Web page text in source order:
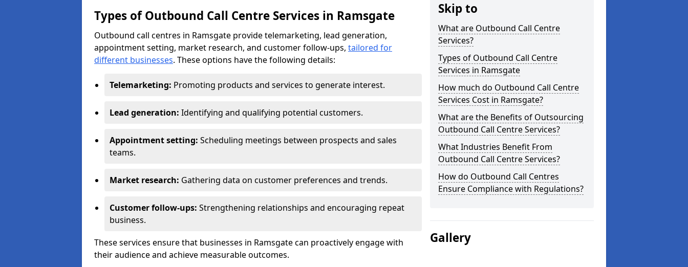
Types of Outbound Call Centre Services in Ramsgate
Outbound call centres in Ramsgate provide telemarketing, lead generation,
appointment setting, market research, and customer follow-ups, tailored for
different businesses. These options have the following details:
Telemarketing: Promoting products and services to generate interest.
Lead generation: Identifying and qualifying potential customers.
Appointment setting: Scheduling meetings between prospects and sales
teams.
Market research: Gathering data on customer preferences and trends.
Customer follow-ups: Strengthening relationships and encouraging repeat
business.
These services ensure that businesses in Ramsgate can proactively engage with
their audience and achieve measurable outcomes.
Skip to
What are Outbound Call Centre
Services?
Types of Outbound Call Centre
Services in Ramsgate
How much do Outbound Call Centre
Services Cost in Ramsgate?
What are the Benefits of Outsourcing
Outbound Call Centre Services?
What Industries Benefit From
Outbound Call Centre Services?
How do Outbound Call Centres
Ensure Compliance with Regulations?
Gallery